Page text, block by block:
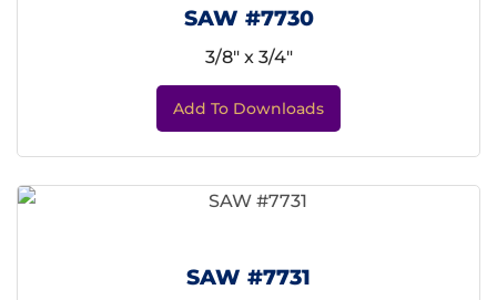
SAW #7730
3/8" x 3/4"
Add To Downloads
SAW #7731